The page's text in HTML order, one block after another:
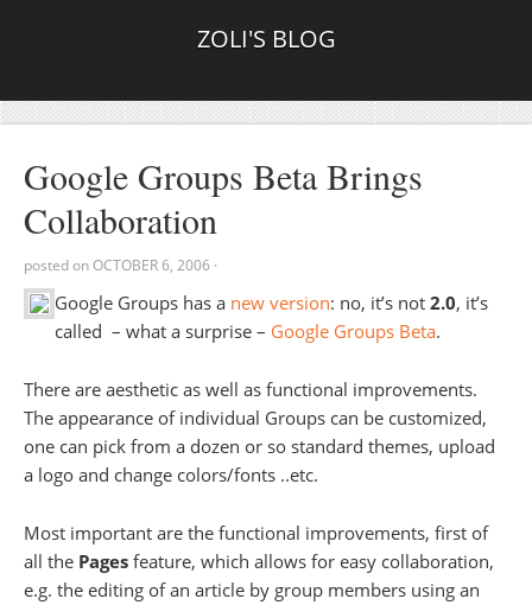
ZOLI'S BLOG
Google Groups Beta Brings
Collaboration
posted onOCTOBER 6, 2006 ·
Google Groups has a new version: no, it’s not 2.0, it’s
called – what a surprise – Google Groups Beta.
There are aesthetic as well as functional improvements.
The appearance of individual Groups can be customized,
one can pick from a dozen or so standard themes, upload
a logo and change colors/fonts ..etc.
Most important are the functional improvements, first of
all the Pages feature, which allows for easy collaboration,
e.g. the editing of an article by group members using an